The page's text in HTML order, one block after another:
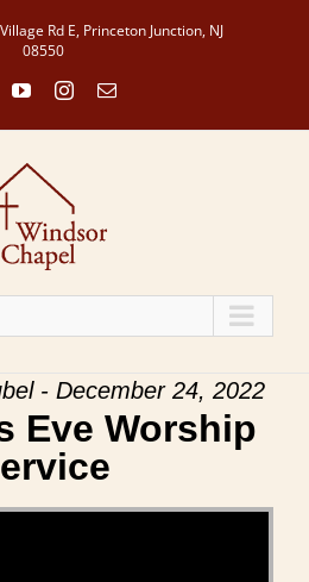
Rd E, Princeton Junction, NJ
08550
YouTubeInstagram
Email
- December 24, 2022
Eve Worship